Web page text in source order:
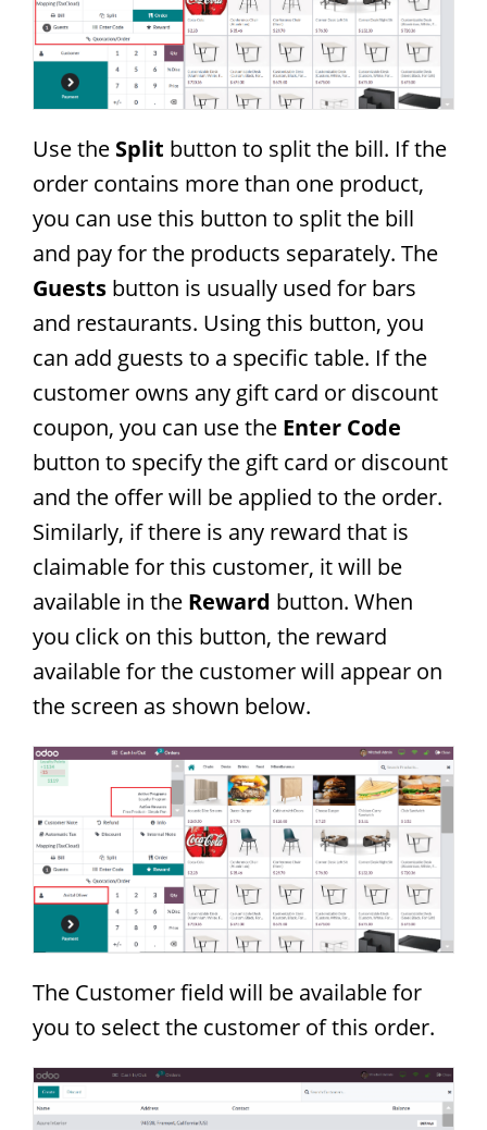
Use the Split button to split the bill. If the
order contains more than one product,
you can use this button to split the bill
and pay for the products separately. The
Guests button is usually used for bars
and restaurants. Using this button, you
can add guests to a specific table. If the
customer owns any gift card or discount
coupon, you can use the Enter Code
button to specify the gift card or discount
and the offer will be applied to the order.
Similarly, if there is any reward that is
claimable for this customer, it will be
available in the Reward button. When
you click on this button, the reward
available for the customer will appear on
the screen as shown below.
The Customer field will be available for
you to select the customer of this order.